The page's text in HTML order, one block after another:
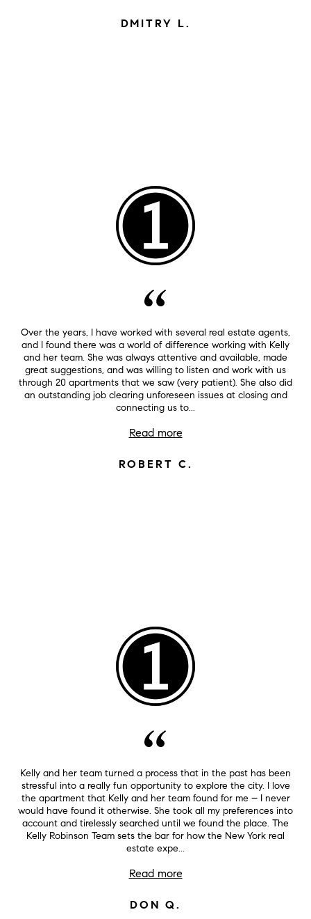
DMITRY L.
Over the years, I have worked with several real estate agents,
and I found there was a world of difference working with Kelly
and her team. She was always attentive and available, made
great suggestions, and was willing to listen and work with us
through 20 apartments that we saw (very patient). She also did
an outstanding job clearing unforeseen issues at closing and
connecting us to...
Read more
ROBERT C.
Kelly and her team turned a process that in the past has been
stressful into a really fun opportunity to explore the city. I love
the apartment that Kelly and her team found for me – I never
would have found it otherwise. She took all my preferences into
account and tirelessly searched until we found the place. The
Kelly Robinson Team sets the bar for how the New York real
estate expe...
Read more
DON Q.